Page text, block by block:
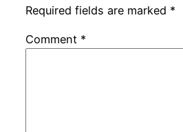
Required fields are marked *
Comment *